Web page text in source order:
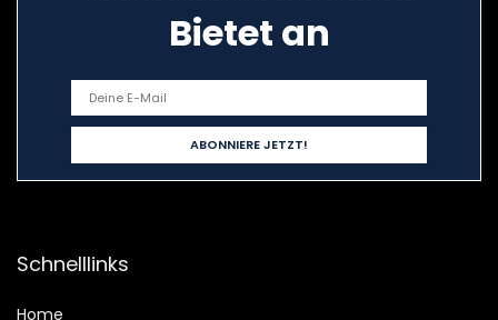
Bietet an
Schnelllinks
Home